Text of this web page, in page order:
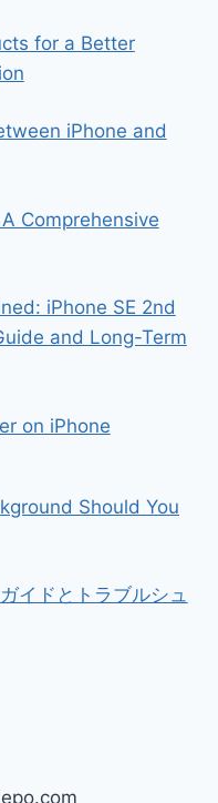
for a Better
iPhone and
Comprehensive
iPhone SE 2nd
and Long-Term
on iPhone
Should You
イドとトラブルシュ